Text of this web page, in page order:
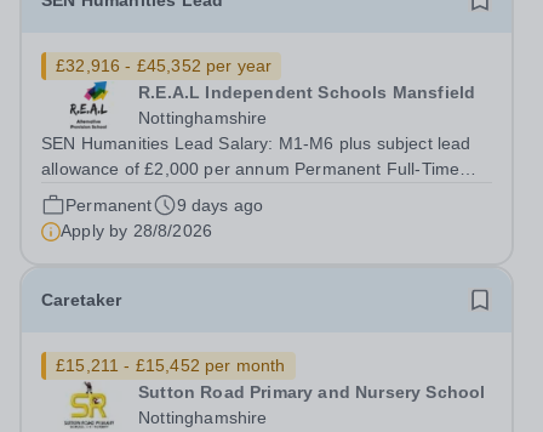
£32,916 - £45,352 per year
R.E.A.L Independent Schools Mansfield
Nottinghamshire
SEN Humanities Lead Salary: M1-M6 plus subject lead
allowance of £2,000 per annum Permanent Full-Time
Location: R.E.A.L Independent Schools - Mansfield
Hours: 40 per week At REAL education we work with
children and young people aged 7 to 19,...
Permanent
9 days ago
Apply by 28/8/2026
Caretaker
£15,211 - £15,452 per month
Sutton Road Primary and Nursery School
Nottinghamshire